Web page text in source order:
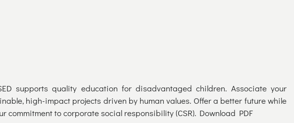
supports quality education for disadvantaged children. Associate your
high-impact projects driven by human values. Offer a better future while
commitment to corporate social responsibility (CSR). Download PDF